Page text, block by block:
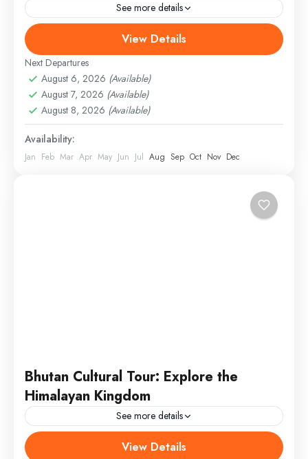
See more details
Peru,Srilanka
Medium
View Details
Next Departures
August 6, 2026 (Available)
August 7, 2026 (Available)
August 8, 2026 (Available)
Availability:
Jan Feb Mar Apr May Jun Jul Aug Sep Oct Nov Dec
Bhutan Cultural Tour: Explore the
Himalayan Kingdom
See more details
,USA
View Details